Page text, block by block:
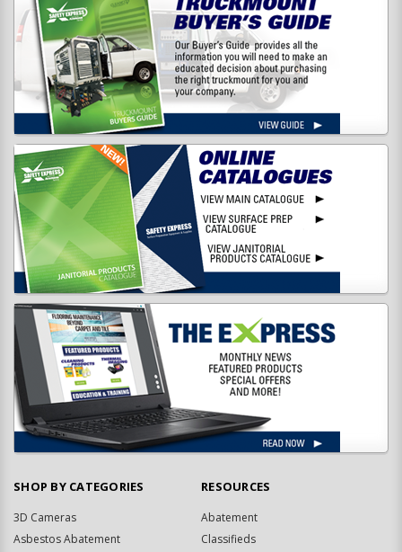
SHOP BY CATEGORIES
3D Cameras
Asbestos Abatement
RESOURCES
Abatement
Classifieds